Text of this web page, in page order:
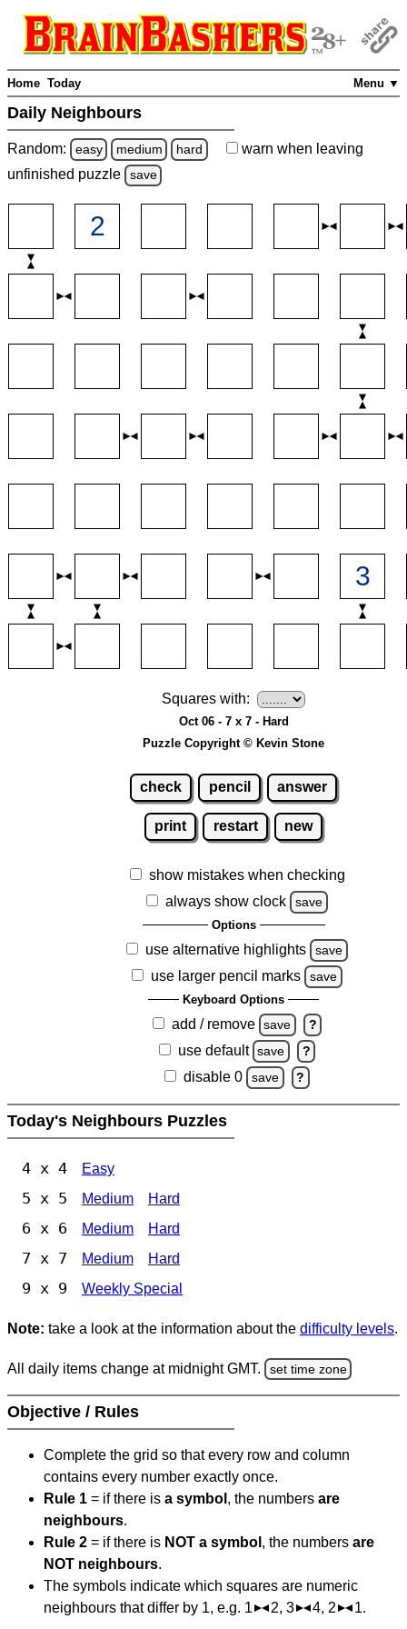
Menu ▼
Home Today
Daily Neighbours
Random: easy medium hard warn when leaving
unfinished puzzle save
Squares with:
Oct 06 - 7 x 7 - Hard
Puzzle Copyright © Kevin Stone
check pencil answer
print restart new
show mistakes when checking
always show clock
save
Options
use alternative highlights save
use larger pencil marks save
Keyboard Options
add / remove save ?
use default save ?
disable 0 save ?
Today's Neighbours Puzzles
4 x 4 Easy
5 x 5 Medium Hard
6 x 6 Medium Hard
7 x 7 Medium Hard
9 x 9 Weekly Special
Note: take a look at the information about the difficulty levels.
All daily items change at midnight GMT. set time zone
Objective / Rules
Complete the grid so that every row and column
contains every number exactly once.
Rule 1 = if there is a symbol , the numbers are
neighbours.
Rule 2 = if there is NOT a symbol , the numbers are
NOT neighbours.
The symbols indicate which squares are numeric
neighbours that differ by 1, e.g. 1
2, 3 4, 2 1.